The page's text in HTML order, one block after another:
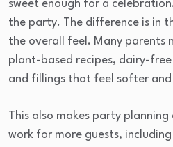
sweet enough for a
the party. The difference is in
the overall feel. Many parents
plant-based recipes, dairy-
and fillings that feel softer and
This also makes party planning
work for more guests,